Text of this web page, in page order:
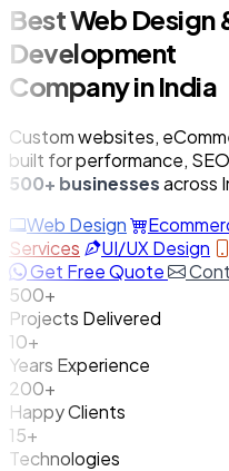
Best Web Design
Development
Company in India
Custom websites,
built for performance,
500+ businessesacross
Web Design
Services
UI/UX Design
Get Free Quote
500+
Projects Delivered
10+
Years Experience
200+
Happy Clients
15+
Technologies